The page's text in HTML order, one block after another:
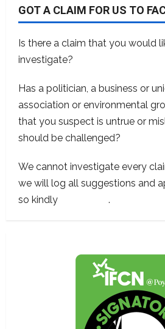
GOT A CLAIM FOR US TO
Is there a claim that you would
investigate?
Has a politician, a business or
association or environmental
that you suspect is untrue or
should be challenged?
We cannot investigate every
we will log all suggestions and
so kindly
.